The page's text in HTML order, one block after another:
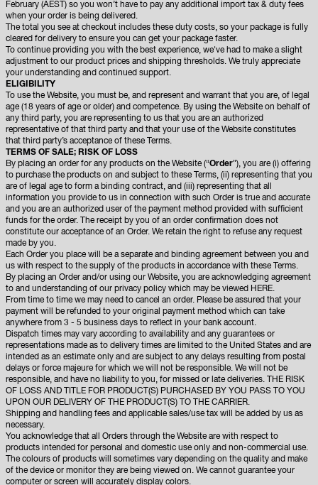
February (AEST) so you won’t have to pay any additional import tax & duty fees
when your order is being delivered.
The total you see at checkout includes these duty costs, so your package is fully
cleared for delivery to ensure you can get your package faster.
To continue providing you with the best experience, we've had to make a slight
adjustment to our product prices and shipping thresholds. We truly appreciate
your understanding and continued support.
ELIGIBILITY
To use the Website, you must be, and represent and warrant that you are, of legal
age (18 years of age or older) and competence. By using the Website on behalf of
any third party, you are representing to us that you are an authorized
representative of that third party and that your use of the Website constitutes
that third party’s acceptance of these Terms.
TERMS OF SALE; RISK OF LOSS
By placing an order for any products on the Website (“Order”), you are (i) offering
to purchase the products on and subject to these Terms, (ii) representing that you
are of legal age to form a binding contract, and (iii) representing that all
information you provide to us in connection with such Order is true and accurate
and you are an authorized user of the payment method provided with sufficient
funds for the order. The receipt by you of an order confirmation does not
constitute our acceptance of an Order. We retain the right to refuse any request
made by you.
Each Order you place will be a separate and binding agreement between you and
us with respect to the supply of the products in accordance with these Terms.
By placing an Order and/or using our Website, you are acknowledging agreement
to and understanding of our privacy policy which may be viewed HERE.
From time to time we may need to cancel an order. Please be assured that your
payment will be refunded to your original payment method which can take
anywhere from 3 - 5 business days to reflect in your bank account.
Dispatch times may vary according to availability and any guarantees or
representations made as to delivery times are limited to the United States and are
intended as an estimate only and are subject to any delays resulting from postal
delays or force majeure for which we will not be responsible. We will not be
responsible, and have no liability to you, for missed or late deliveries. THE RISK
OF LOSS AND TITLE FOR PRODUCT(S) PURCHASED BY YOU PASS TO YOU
UPON OUR DELIVERY OF THE PRODUCT(S) TO THE CARRIER.
Shipping and handling fees and applicable sales/use tax will be added by us as
necessary.
You acknowledge that all Orders through the Website are with respect to
products intended for personal and domestic use only and non-commercial use.
The colours of products will sometimes vary depending on the quality and make
of the device or monitor they are being viewed on. We cannot guarantee your
computer or screen will accurately display colors.